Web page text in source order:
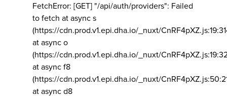
FetchError: [GET] "/api/auth/providers": Failed
to fetch at async s
(https://cdn.prod.v1.epi.dha.io/_nuxt/
at async o
(https://cdn.prod.v1.epi.dha.io/_nuxt/
at async f8
(https://cdn.prod.v1.epi.dha.io/_nuxt/
at async d8